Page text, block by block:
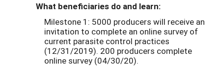
What beneficiaries do and learn:
Milestone 1: 5000 producers will receive an
invitation to complete an online survey of
current parasite control practices
(12/31/2019). 200 producers complete
online survey (04/30/20).